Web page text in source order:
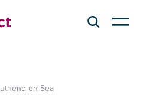
on-Sea